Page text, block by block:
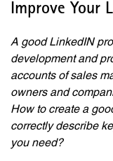
Improve Your
A good LinkedIN
development and
accounts of sales
owners and
How to create a
correctly describe
you need?